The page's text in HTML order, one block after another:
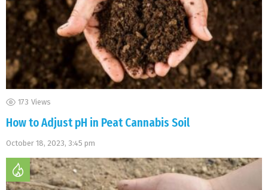
173 Views
How to Adjust pH in Peat Cannabis Soil
October 18, 2023, 3:45 pm